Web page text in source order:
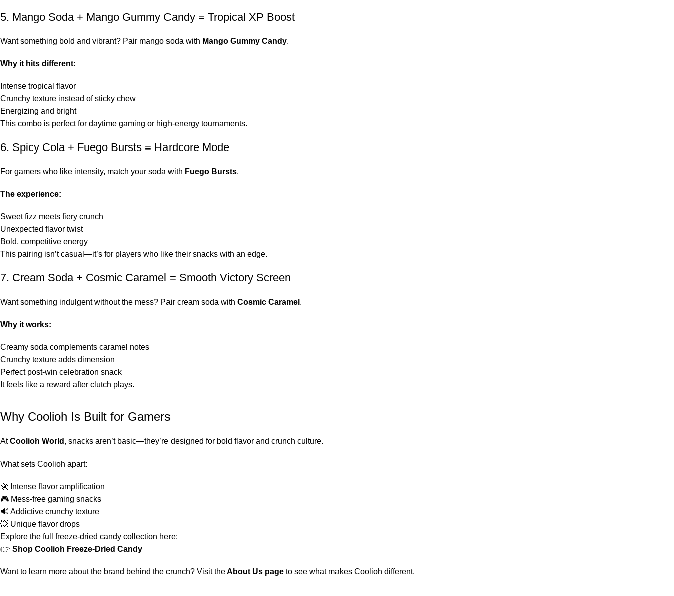
5. Mango Soda + Mango Gummy Candy = Tropical XP Boost
Want something bold and vibrant? Pair mango soda with Mango Gummy Candy.
Why it hits different:
Intense tropical flavor
Crunchy texture instead of sticky chew
Energizing and bright
This combo is perfect for daytime gaming or high-energy tournaments.
6. Spicy Cola + Fuego Bursts = Hardcore Mode
For gamers who like intensity, match your soda with Fuego Bursts.
The experience:
Sweet fizz meets fiery crunch
Unexpected flavor twist
Bold, competitive energy
This pairing isn’t casual—it’s for players who like their snacks with an edge.
7. Cream Soda + Cosmic Caramel = Smooth Victory Screen
Want something indulgent without the mess? Pair cream soda with Cosmic Caramel .
Why it works:
Creamy soda complements caramel notes
Crunchy texture adds dimension
Perfect post-win celebration snack
It feels like a reward after clutch plays.
Why Coolioh Is Built for Gamers
AtCoolioh World , snacks aren’t basic—they’re designed for bold flavor and crunch culture.
What sets Coolioh apart:
🚀 Intense flavor amplification
🎮 Mess-free gaming snacks
🔊 Addictive crunchy texture
💥 Unique flavor drops
Explore the full freeze-dried candy collection here:
👉 Shop Coolioh Freeze-Dried Candy
Want to learn more about the brand behind the crunch? Visit theAbout Us page to see what makes Coolioh different.